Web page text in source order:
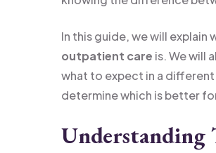
In this guide, we will explain
outpatient care is. We will
what to expect in a
determine which is better
Understanding